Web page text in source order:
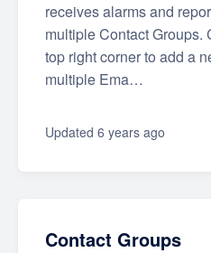
receives alarms and
multiple Contact Groups.
top right corner to add a
multiple Ema…
Updated 6 years ago
Contact Groups